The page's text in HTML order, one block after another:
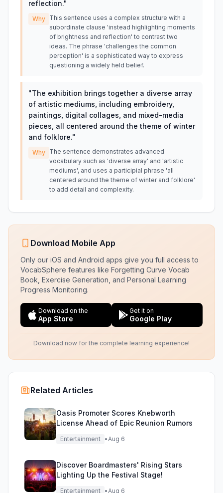
reflection."
Why This sentence uses a complex structure with a
subordinate clause 'instead highlighting moments
of brightness and reflection' to contrast two
ideas. The phrase 'challenges the common
perception' is a sophisticated way to express
questioning a widely held belief.
"The exhibition brings together a diverse array
of artistic mediums, including embroidery,
paintings, digital collages, and mixed-media
pieces, all centered around the theme of winter
and folklore."
Why The sentence demonstrates advanced
vocabulary such as 'diverse array' and 'artistic
mediums', and uses a participial phrase 'all
centered around the theme of winter and folklore'
to add detail and complexity.
Download Mobile App
Only our iOS and Android apps give you full access to
VocabSphere features like Forgetting Curve Vocab
Book, Exercise Generation, and Personal Learning
Progress Monitoring.
Download on the
App Store
Get it on
Google Play
Download now for the complete learning experience!
Related Articles
Oasis Promoter Scores Knebworth
License Ahead of Epic Reunion Rumors
Entertainment •Aug 6
Discover Boardmasters' Rising Stars
Lighting Up the Festival Stage!
Entertainment •Aug 6